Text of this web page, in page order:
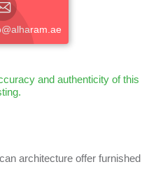
and authenticity of this
architecture offer furnished